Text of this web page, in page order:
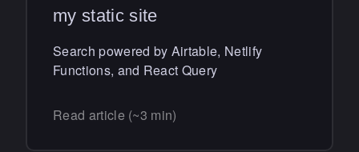
my static site
Search powered by Airtable, Netlify
Functions, and React Query
Read article (~3 min)